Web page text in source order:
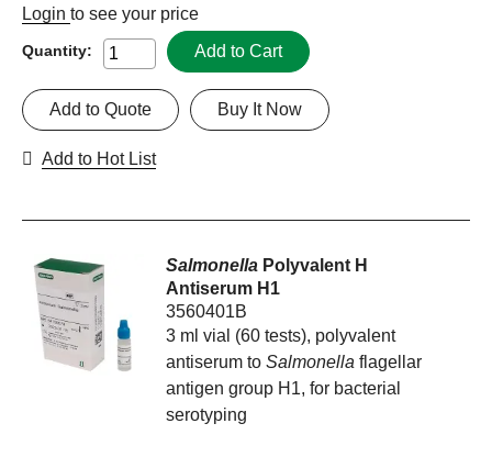
Login to see your price
Quantity: Add to Cart
Buy It Now
Add to Quote
Add to Hot List
Salmonella Polyvalent H
Antiserum H1
3560401B
3 ml vial (60 tests), polyvalent
antiserum toSalmonella flagellar
antigen group H1, for bacterial
serotyping